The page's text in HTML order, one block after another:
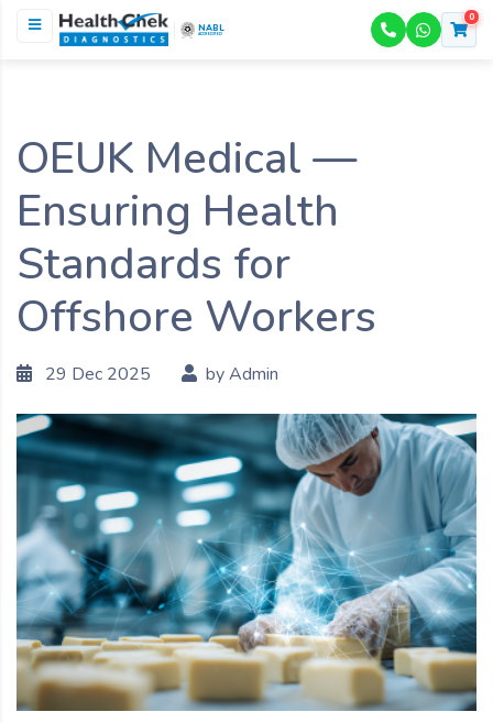
NABL
ACCREDITED
0
OEUK Medical —
Ensuring Health
Standards for
Offshore Workers
29 Dec 2025 by Admin